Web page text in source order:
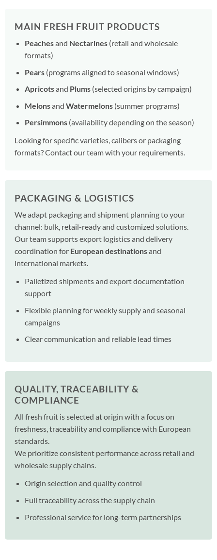
MAIN FRESH FRUIT PRODUCTS
Peachesand Nectarines(retail and wholesale
formats)
Pears(programs aligned to seasonal windows)
Apricotsand Plums(selected origins by campaign)
Melonsand Watermelons(summer programs)
Persimmons(availability depending on the season)
Looking for specific varieties, calibers or packaging
formats? Contact our team with your requirements.
PACKAGING & LOGISTICS
We adapt packaging and shipment planning to your
channel: bulk, retail-ready and customized solutions.
Our team supports export logistics and delivery
coordination for European destinationsand
international markets.
Palletized shipments and export documentation
support
Flexible planning for weekly supply and seasonal
campaigns
Clear communication and reliable lead times
QUALITY, TRACEABILITY &
COMPLIANCE
All fresh fruit is selected at origin with a focus on
freshness, traceability and compliance with European
standards.
We prioritize consistent performance across retail and
wholesale supply chains.
Origin selection and quality control
Full traceability across the supply chain
Professional service for long-term partnerships